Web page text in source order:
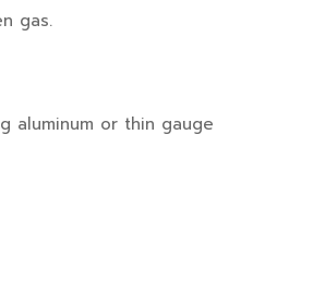
gas.
aluminum or thin gauge